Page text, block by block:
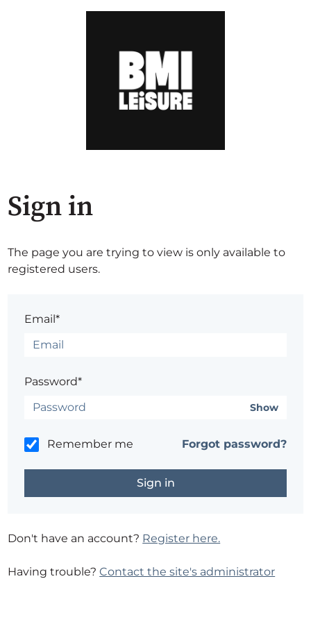
Sign in
The page you are trying to view is only available to
registered users.
Email*
Password*
Show
Remember me Forgot password?
Don't have an account? Register here.
Having trouble?Contact the site's administrator